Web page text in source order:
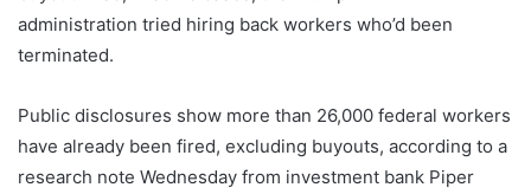
administration tried hiring back workers who’d been
terminated.
Public disclosures show more than 26,000 federal workers
have already been fired, excluding buyouts, according to a
research note Wednesday from investment bank Piper